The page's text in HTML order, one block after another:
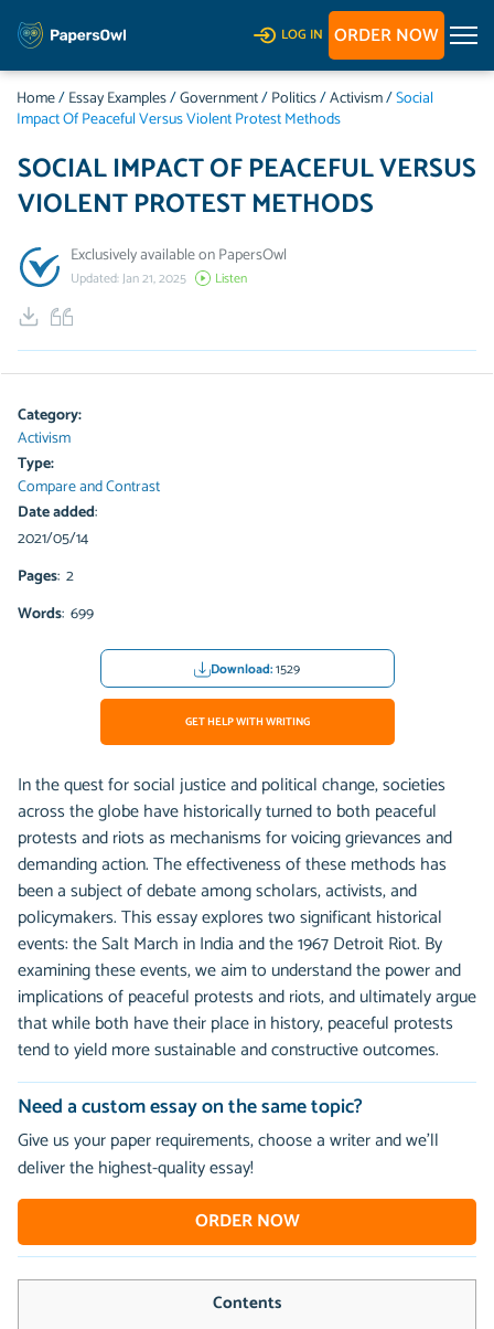
LOG IN ORDER NOW
Home/Essay Examples/Government/Politics/Activism/Social
Impact Of Peaceful Versus Violent Protest Methods
SOCIAL IMPACT OF PEACEFUL VERSUS
VIOLENT PROTEST METHODS
Exclusively available on PapersOwl
Updated: Jan 21, 2025 Listen
Category:
Activism
Type:
Compare and Contrast
Date added:
2021/05/14
Pages: 2
Words: 699
Download:1529
GET HELP WITH WRITING
In the quest for social justice and political change, societies
across the globe have historically turned to both peaceful
protests and riots as mechanisms for voicing grievances and
demanding action. The effectiveness of these methods has
been a subject of debate among scholars, activists, and
policymakers. This essay explores two significant historical
events: the Salt March in India and the 1967 Detroit Riot. By
examining these events, we aim to understand the power and
implications of peaceful protests and riots, and ultimately argue
that while both have their place in history, peaceful protests
tend to yield more sustainable and constructive outcomes.
Need a custom essay on the same topic?
Give us your paper requirements, choose a writer and we’ll
deliver the highest-quality essay!
ORDER NOW
Contents